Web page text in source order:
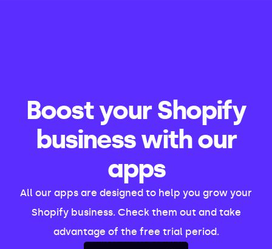
Boost your Shopify
business with our
apps
All our apps are designed to help you grow your
Shopify business. Check them out and take
advantage of the free trial period.